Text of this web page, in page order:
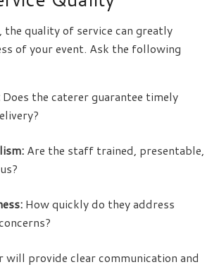
quality of service can greatly
of your event. Ask the following
Does the caterer guarantee timely
Are the staff trained, presentable,
How quickly do they address
will provide clear communication and